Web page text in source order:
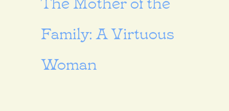
Family: A Virtuous
Woman